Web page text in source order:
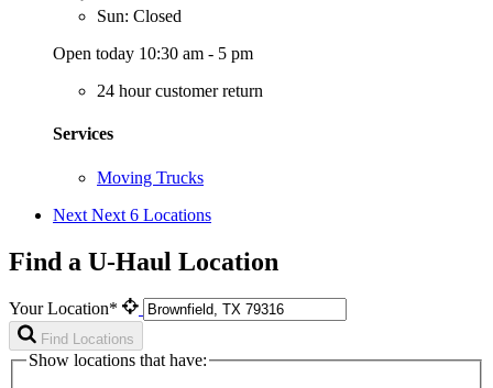
Sun: Closed
Open today 10:30 am - 5 pm
24 hour customer return
Services
Moving Trucks
Next Next 6 Locations
Find a U-Haul Location
Your Location*
Find Locations
Show locations that have: